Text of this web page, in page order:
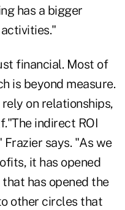
has a bigger
financial. Most of
is beyond measure.
on relationships,
indirect ROI
says. "As we
it has opened
has opened the
other circles that